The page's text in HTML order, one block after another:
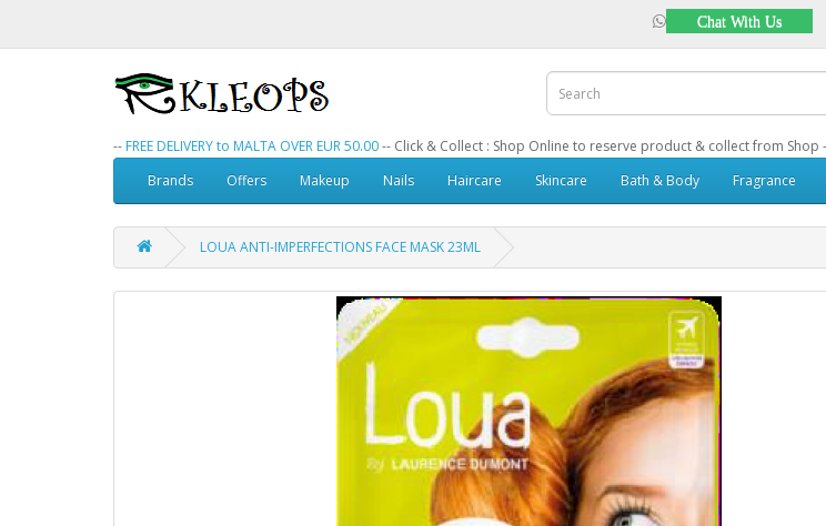
Chat With Us
-- FREE DELIVERY to MALTA OVER EUR 50.00-- Click & Collect : Shop Online to reserve product & collect from Shop
Brands
Offers Makeup Nails Haircare Skincare Bath & Body Fragrance
LOUA ANTI-IMPERFECTIONS FACE MASK 23ML